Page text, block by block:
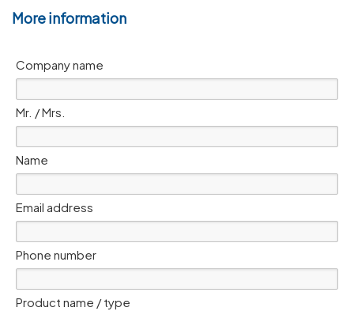
More information
Company name
Mr. / Mrs.
Name
Email address
Phone number
Product name / type